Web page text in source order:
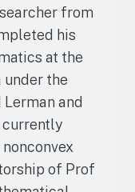
from
his
at the
the
and
currently
of Prof